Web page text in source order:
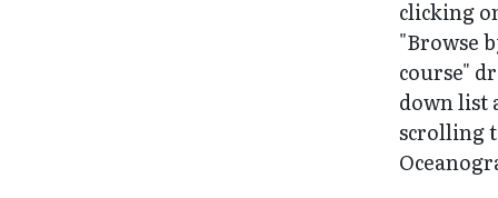
clicking
"Browse
course"
down list
scrolling